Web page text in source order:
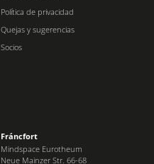
Política de privacidad
Quejas y sugerencias
Socios
Fráncfort
Mindspace Eurotheum
Neue Mainzer Str. 66-68